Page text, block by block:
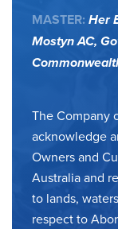
MASTER: Her
Mostyn AC,
The Company
acknowledge
Owners and
Australia and
to lands,
respect to